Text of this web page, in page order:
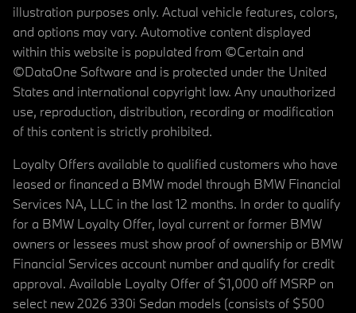
illustration purposes only. Actual vehicle features, colors,
and options may vary. Automotive content displayed
within this website is populated from ©Certain and
©DataOne Software and is protected under the United
States and international copyright law. Any unauthorized
use, reproduction, distribution, recording or modification
of this content is strictly prohibited.
Loyalty Offers available to qualified customers who have
leased or financed a BMW model through BMW Financial
Services NA, LLC in the last 12 months. In order to qualify
for a BMW Loyalty Offer, loyal current or former BMW
owners or lessees must show proof of ownership or BMW
Financial Services account number and qualify for credit
approval. Available Loyalty Offer of $1,000 off MSRP on
select new 2026 330i Sedan models (consists of $500